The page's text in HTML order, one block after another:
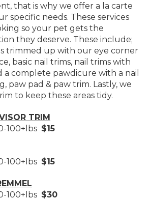
that is why we offer a la carte
specific needs. These services
so your pet gets the
they deserve. These include;
trimmed up with our eye corner
basic nail trims, nail trims with
complete pawdicure with a nail
paw pad & paw trim. Lastly, we
to keep these areas tidy.
TRIM
100+lbs $15
100+lbs $15
100+lbs $30